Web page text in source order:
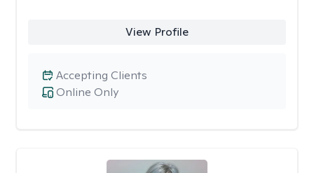
View Profile
Online Only
Accepting Clients